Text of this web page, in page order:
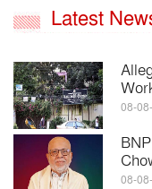
Latest
08-
08-